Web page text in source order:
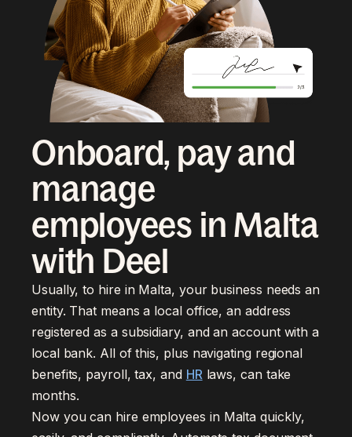
Onboard, pay and
manage
employees in Malta
with Deel
Usually, to hire in Malta, your business needs an
entity. That means a local office, an address
registered as a subsidiary, and an account with a
local bank. All of this, plus navigating regional
benefits, payroll, tax, and HRlaws, can take
months.
Now you can hire employees in Malta quickly,